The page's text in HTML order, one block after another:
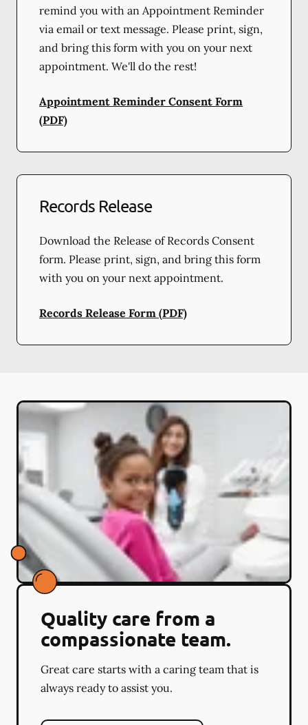
remind you with an Appointment Reminder
via email or text message. Please print, sign,
and bring this form with you on your next
appointment. We'll do the rest!
Appointment Reminder Consent Form
(PDF)
Records Release
Download the Release of Records Consent
form. Please print, sign, and bring this form
with you on your next appointment.
Records Release Form (PDF)
Quality care from a
compassionate team.
Great care starts with a caring team that is
always ready to assist you.